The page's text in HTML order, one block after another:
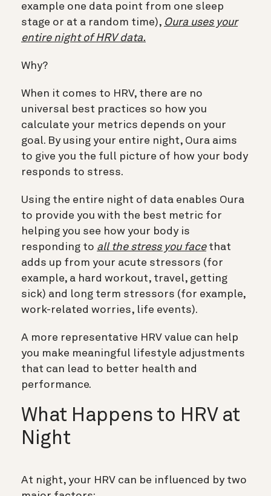
example one data point from one sleep
stage or at a random time), Oura uses your
entire night of HRV data.
Why?
When it comes to HRV, there are no
universal best practices so how you
calculate your metrics depends on your
goal. By using your entire night, Oura aims
to give you the full picture of how your body
responds to stress.
Using the entire night of data enables Oura
to provide you with the best metric for
helping you see how your body is
responding to all the stress you facethat
adds up from your acute stressors (for
example, a hard workout, travel, getting
sick) and long term stressors (for example,
work-related worries, life events).
A more representative HRV value can help
you make meaningful lifestyle adjustments
that can lead to better health and
performance.
What Happens to HRV at
Night
At night, your HRV can be influenced by two